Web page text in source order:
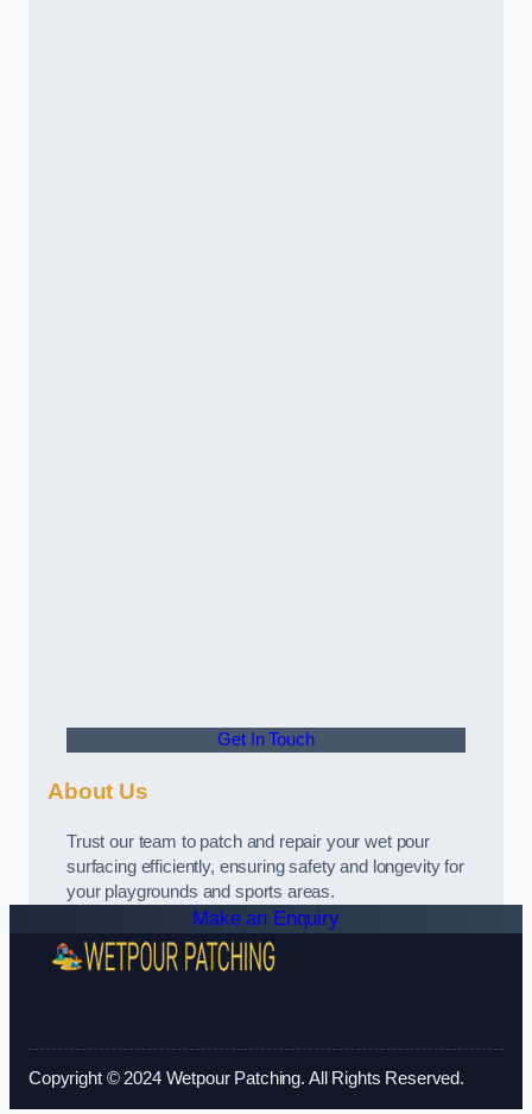
Get In Touch
About Us
Trust our team to patch and repair your wet pour
surfacing efficiently, ensuring safety and longevity for
your playgrounds and sports areas.
Make an Enquiry
Copyright © 2024 Wetpour Patching. All Rights Reserved.